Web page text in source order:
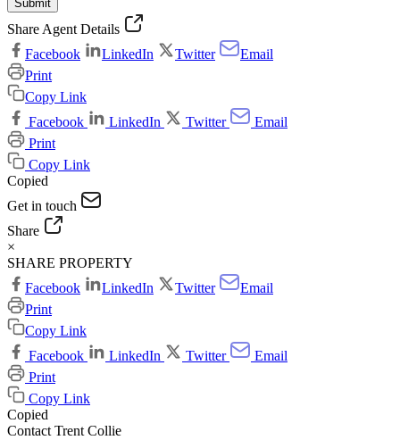
Submit
Share Agent Details
Facebook
LinkedIn Twitter
Email
Print
Copy Link
Facebook
LinkedIn Twitter
Email
Print
Copy Link
Copied
Get in touch
Share
×
SHARE PROPERTY
Facebook
LinkedIn Twitter
Email
Print
Copy Link
Facebook
LinkedIn Twitter
Email
Print
Copy Link
Copied
Contact Trent Collie